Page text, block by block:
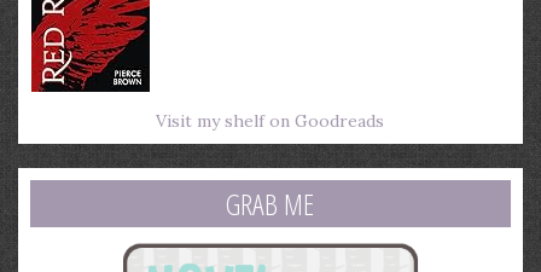
Visit my shelf on Goodreads
GRAB ME